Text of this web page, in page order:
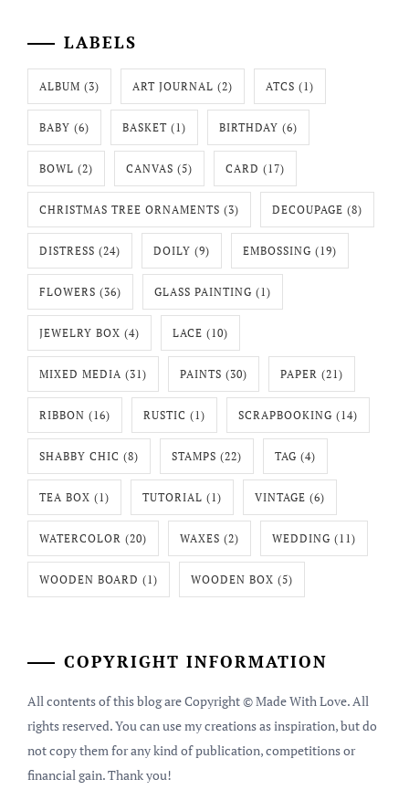
LABELS
ALBUM (3) ART JOURNAL (2) ATCS (1)
BABY (6) BASKET (1) BIRTHDAY (6)
BOWL (2) CANVAS (5) CARD (17)
CHRISTMAS TREE ORNAMENTS (3) DECOUPAGE (8)
DISTRESS (24) DOILY (9) EMBOSSING (19)
FLOWERS (36) GLASS PAINTING (1)
JEWELRY BOX (4) LACE (10)
MIXED MEDIA (31) PAINTS (30) PAPER (21)
RIBBON (16) RUSTIC (1) SCRAPBOOKING (14)
SHABBY CHIC (8) STAMPS (22) TAG (4)
TEA BOX (1) TUTORIAL (1) VINTAGE (6)
WATERCOLOR (20) WAXES (2) WEDDING (11)
WOODEN BOARD (1) WOODEN BOX (5)
COPYRIGHT INFORMATION
All contents of this blog are Copyright © Made With Love. All
rights reserved. You can use my creations as inspiration, but do
not copy them for any kind of publication, competitions or
financial gain. Thank you!